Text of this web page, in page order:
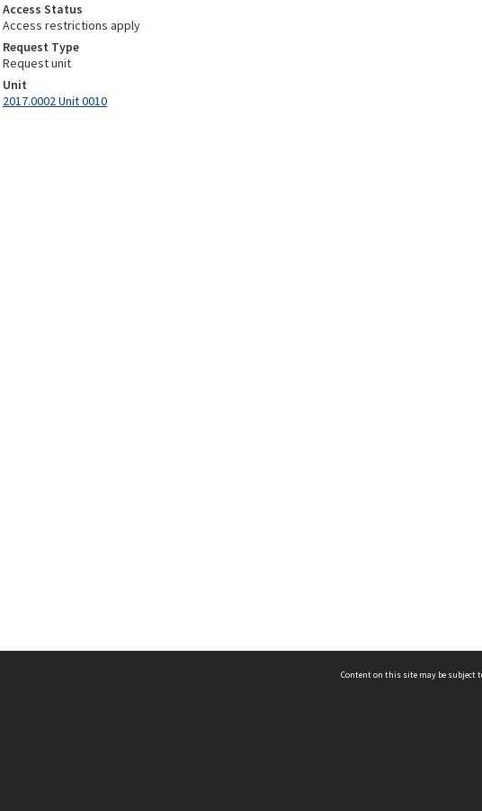
Access Status
Access restrictions apply
Request Type
Request unit
Unit
2017.0002 Unit 0010
Content on this site may be subject